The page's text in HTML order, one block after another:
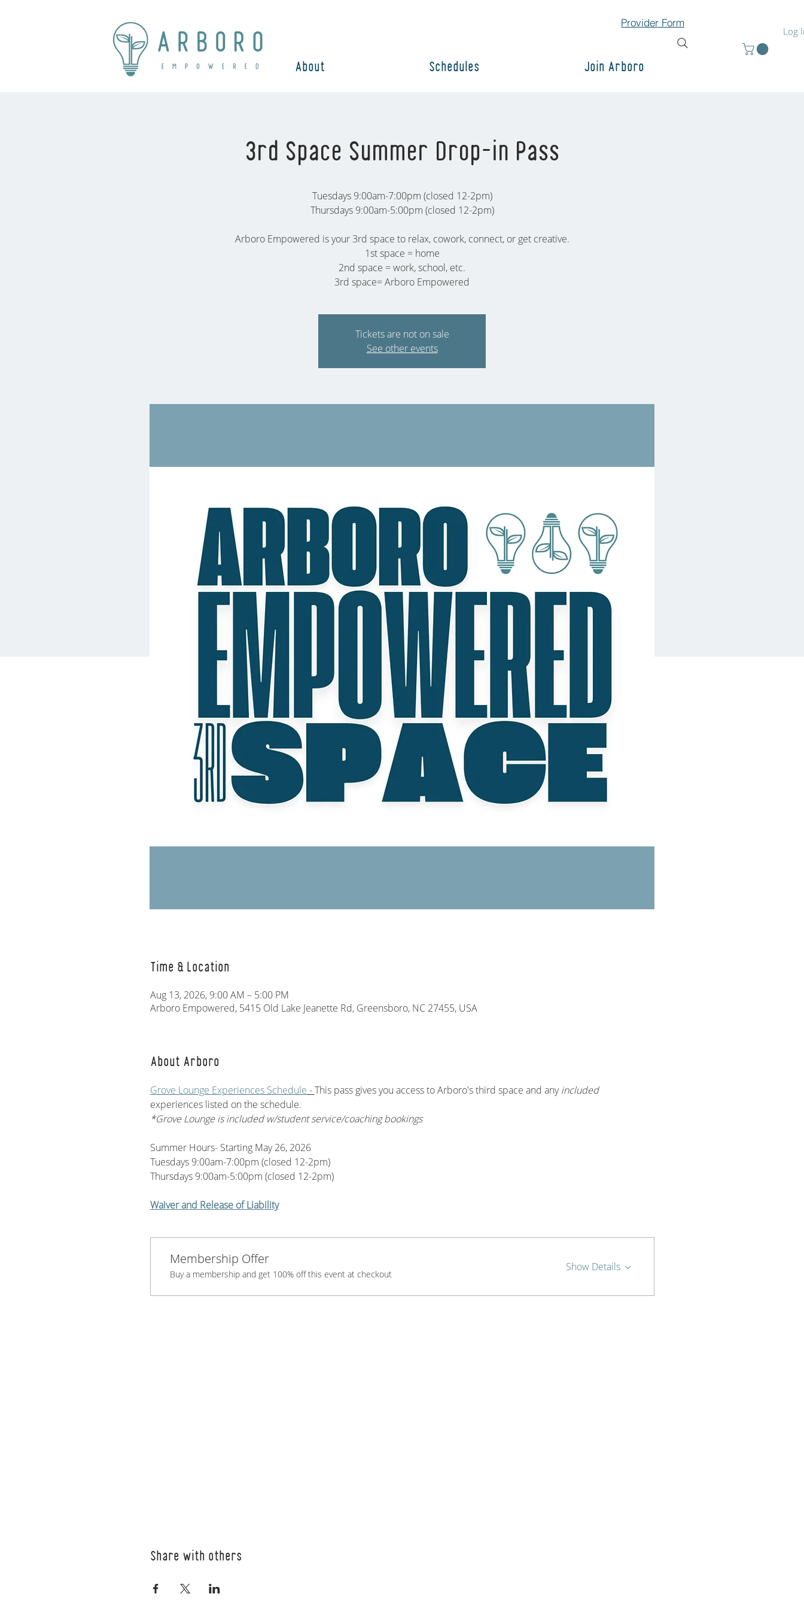
Provider Form
Log
About Schedules Join Arboro
3rd Space Summer Drop-in Pass
Tuesdays 9:00am-7:00pm (closed 12-2pm)
Thursdays 9:00am-5:00pm (closed 12-2pm)
Arboro Empowered is your 3rd space to relax, cowork, connect, or get creative.
1st space = home
2nd space = work, school, etc.
3rd space= Arboro Empowered
Tickets are not on sale
See other events
Time & Location
Aug 13, 2026, 9:00 AM – 5:00 PM
Arboro Empowered, 5415 Old Lake Jeanette Rd, Greensboro, NC 27455, USA
About Arboro
Grove Lounge Experiences Schedule - This pass gives you access to Arboro's third space and any included
experiences listed on the schedule.
*Grove Lounge is included w/student service/coaching bookings
Summer Hours- Starting May 26, 2026
Tuesdays 9:00am-7:00pm (closed 12-2pm)
Thursdays 9:00am-5:00pm (closed 12-2pm)
Waiver and Release of Liability
Membership Offer
Buy a membership and get 100% off this event at checkout
Show Details
Share with others